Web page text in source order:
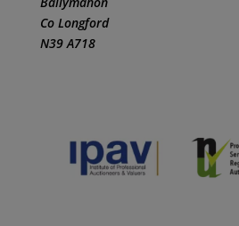
Co Longford
N39 A718